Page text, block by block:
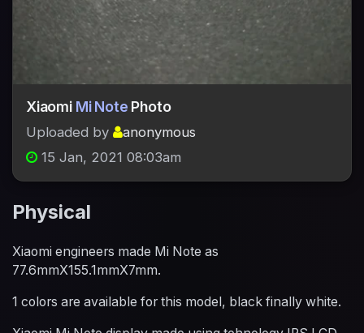
Xiaomi Mi Note Photo
Uploaded by
anonymous
15 Jan, 2021 08:03am
Physical
Xiaomi engineers made Mi Note as
77.6mmX155.1mmX7mm.
1 colors are available for this model, black finally white.